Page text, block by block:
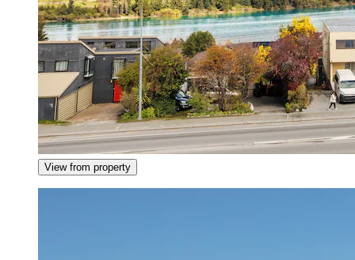
View from property